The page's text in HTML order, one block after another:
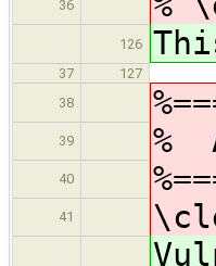
36
126
37
127
38
39 %
40
41